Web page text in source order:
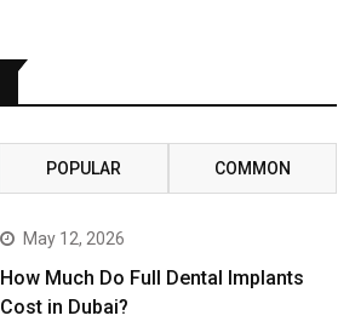
POPULAR COMMON
May 12, 2026
How Much Do Full Dental Implants
Cost in Dubai?